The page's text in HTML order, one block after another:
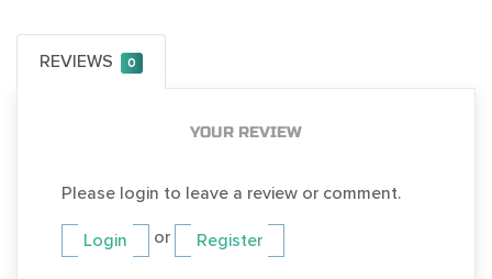
REVIEWS 0
YOUR REVIEW
Please login to leave a review or comment.
Login or Register